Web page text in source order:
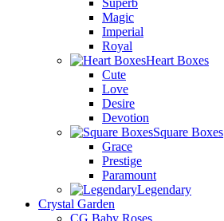
Superb
Magic
Imperial
Royal
Heart Boxes
Cute
Love
Desire
Devotion
Square Boxes
Grace
Prestige
Paramount
Legendary
Crystal Garden